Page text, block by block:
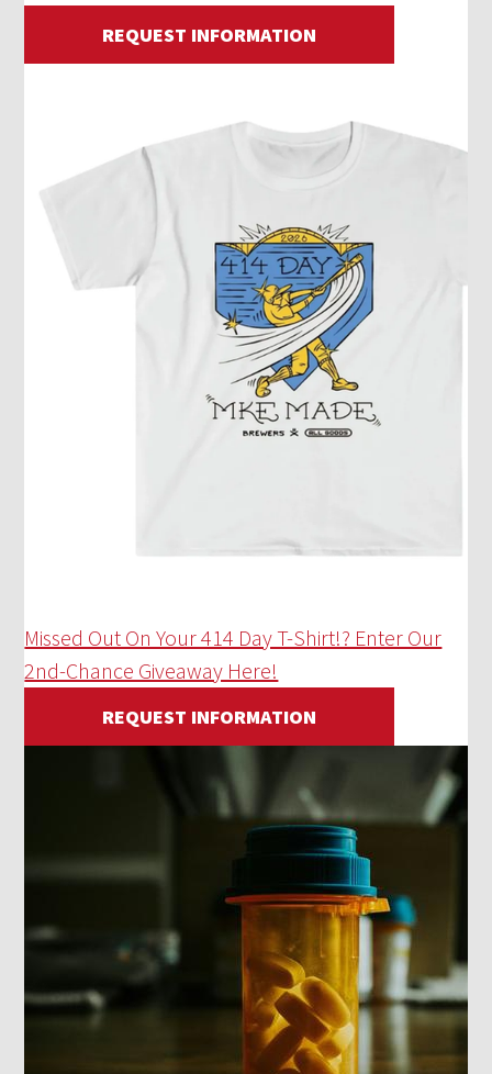
REQUEST INFORMATION
Missed Out On Your 414 Day T-Shirt!? Enter Our
2nd-Chance Giveaway Here!
REQUEST INFORMATION